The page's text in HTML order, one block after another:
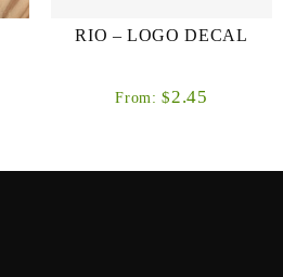
RIO – LOGO DECAL
From: $2.45